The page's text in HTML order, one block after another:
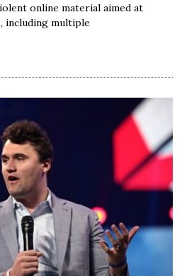
online material aimed at
including multiple